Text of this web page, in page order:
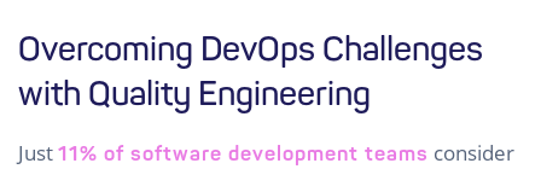
Overcoming DevOps Challenges
with Quality Engineering
Just 11% of software development teams consider